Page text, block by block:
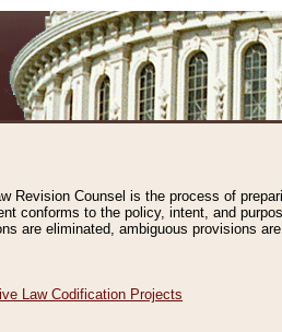
Revision Counsel is the process of
conforms to the policy, intent, and
are eliminated, ambiguous provisions
Law Codification Projects